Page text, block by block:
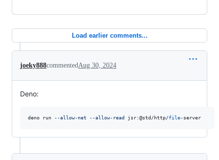
Load earlier comments...
joeky888commentedAug 30, 2024
Deno:
deno run --allow-net --allow-read jsr:@std/http/file-server